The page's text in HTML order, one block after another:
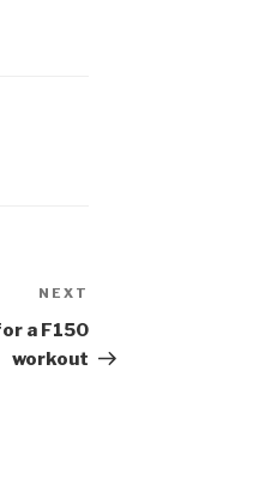
NEXT
a F150
workout